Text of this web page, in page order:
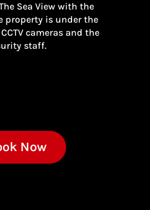
Sea View with the
property is under the
cameras and the
staff.
Now